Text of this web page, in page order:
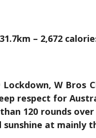
– 2,672
Lockdown, W
respect for
120 rounds
at mainly